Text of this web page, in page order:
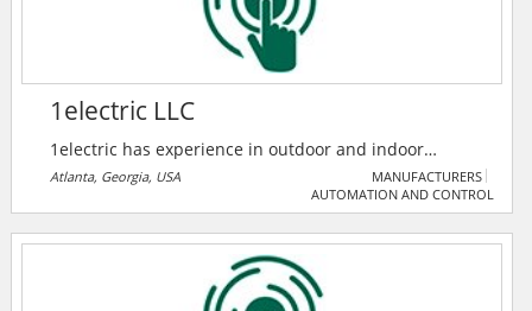
1electric LLC
1electric has experience in outdoor and indoor
lighting maintenance, power distribution, generator
installation, data centers, medical facilities, solar
coax, signaling, switchgear maintenance, infrared
survey, fire alarm systems, new construction and
design-build applications.
Atlanta, Georgia, USA
MANUFACTURERS
AUTOMATION AND CONTROL